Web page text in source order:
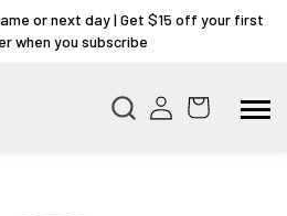
or next day | Get $15 off your first
when you subscribe